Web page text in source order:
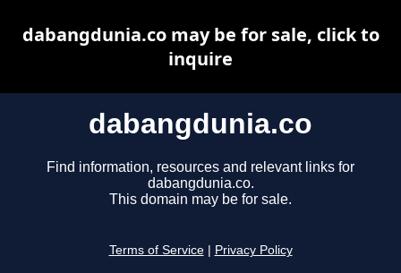
dabangdunia.co
Find information, resources and relevant links for
dabangdunia.co.
This domain may be for sale.
Terms of Service Privacy Policy
dabangdunia.co may be for sale, click to
inquire